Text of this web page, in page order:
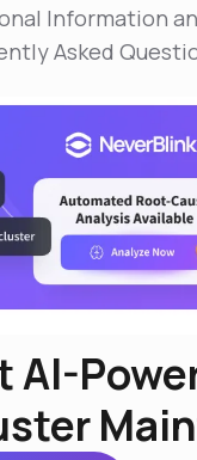
Information
Asked
AI-